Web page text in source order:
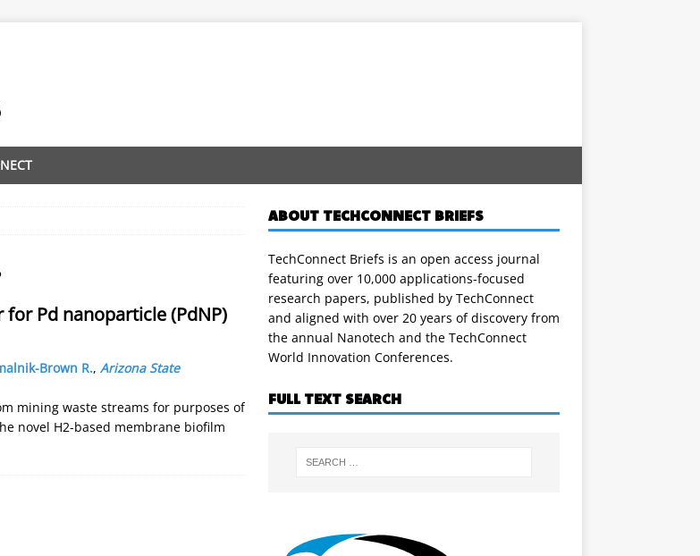
Pd nanoparticle (PdNP)
Brown R., Arizona State
mining waste streams for purposes of
novel H2-based membrane biofilm
ABOUT TECHCONNECT BRIEFS
TechConnect Briefs is an open access journal
featuring over 10,000 applications-focused
research papers, published by TechConnect
and aligned with over 20 years of discovery from
the annual Nanotech and the TechConnect
World Innovation Conferences.
FULL TEXT SEARCH